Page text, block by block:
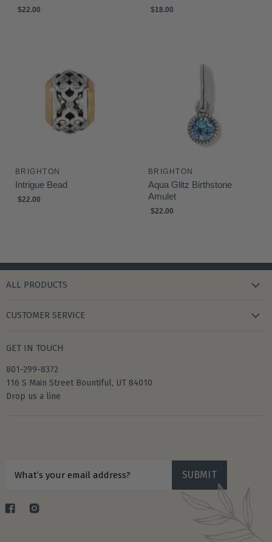
$22.00 $18.00
BRIGHTON
Intrigue Bead
$22.00
BRIGHTON
Aqua Glitz Birthstone
Amulet
$22.00
ALL PRODUCTS
bath & body
home & kitchen
accessories
CUSTOMER SERVICE
my account
shipping
GET IN TOUCH
801-299-8372
116 S Main Street Bountiful, UT 84010
Drop us a line
What’s your email address? SUBMIT